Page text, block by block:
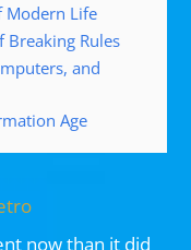
Modern Life
Breaking Rules
and
Age
now than it did